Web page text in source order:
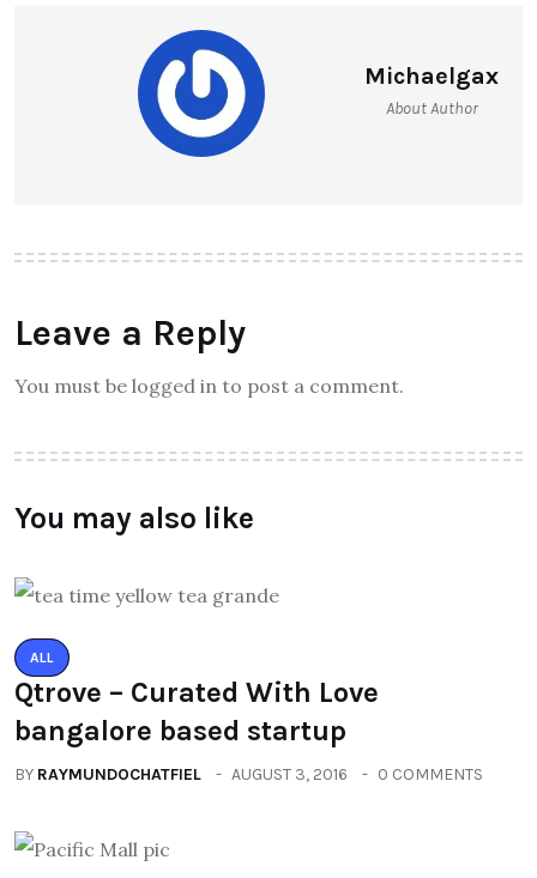
Michaelgax
About Author
Leave a Reply
You must be logged in to post a comment.
You may also like
ALL
Qtrove – Curated With Love
bangalore based startup
BY RAYMUNDOCHATFIEL AUGUST 3, 2016 0 COMMENTS